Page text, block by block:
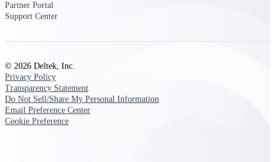
Deltek ProPricer for Government
Deltek ProPricer for Government
Agencies
Partner Portal
Support Center
© 2026 Deltek, Inc.
Privacy Policy
Transparency Statement
Do Not Sell/Share My Personal Information
Email Preference Center
Cookie Preference